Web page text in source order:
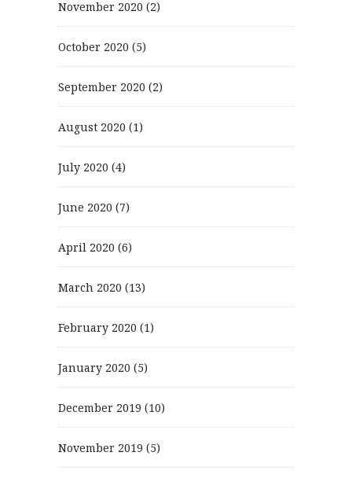
November 2020 (2)
October 2020 (5)
September 2020 (2)
August 2020 (1)
July 2020 (4)
June 2020 (7)
April 2020 (6)
March 2020 (13)
February 2020 (1)
January 2020 (5)
December 2019 (10)
November 2019 (5)